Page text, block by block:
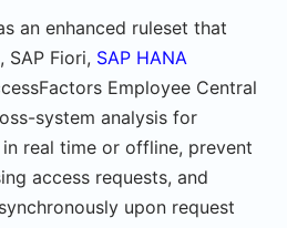
an enhanced ruleset that
SAP Fiori, SAP HANA
Employee Central
system analysis for
real time or offline, prevent
access requests, and
upon request